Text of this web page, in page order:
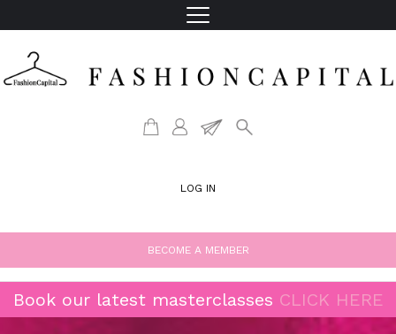
LOG IN
BECOME A MEMBER
Book our latest masterclasses CLICK HERE